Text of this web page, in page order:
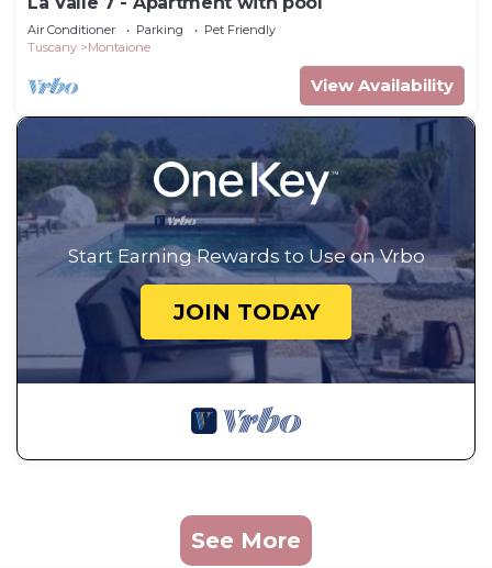
Air Conditioner Parking
Pet Friendly
Tuscany
Montaione
View Availability
Start Earning Rewards to Use on Vrbo
JOIN TODAY
See More